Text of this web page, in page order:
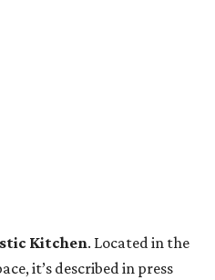
Kitchen. Located in the
it’s described in press